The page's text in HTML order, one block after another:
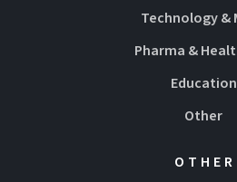
Technology &
Pharma &
Education
Other
OTHER